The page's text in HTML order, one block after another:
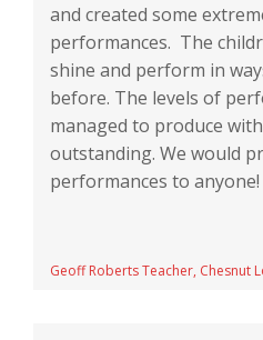
and created some
performances. The
shine and perform in
before. The levels of
managed to produce
outstanding. We would
performances to anyone!
Geoff Roberts Teacher, Chesnut